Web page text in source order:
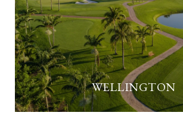
WELLINGTON